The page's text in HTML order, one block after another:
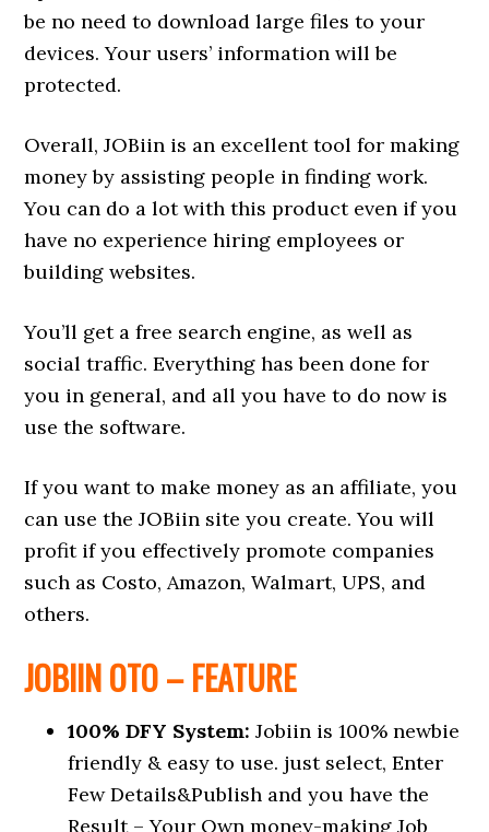
be no need to download large files to your
devices. Your users’ information will be
protected.
Overall, JOBiin is an excellent tool for making
money by assisting people in finding work.
You can do a lot with this product even if you
have no experience hiring employees or
building websites.
You’ll get a free search engine, as well as
social traffic. Everything has been done for
you in general, and all you have to do now is
use the software.
If you want to make money as an affiliate, you
can use the JOBiin site you create. You will
profit if you effectively promote companies
such as Costo, Amazon, Walmart, UPS, and
others.
JOBIIN OTO – FEATURE
100% DFY System: Jobiin is 100% newbie
friendly & easy to use. just select, Enter
Few Details&Publish and you have the
Result – Your Own money-making Job